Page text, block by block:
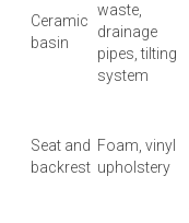
Ceramic
basin
waste,
drainage
pipes, tilting
system
Seat and
backrest
Foam, vinyl
upholstery